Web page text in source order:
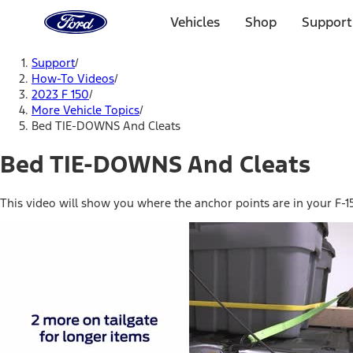
Home
Page
Vehicles Shop
Support/
How-To Videos/
2023 F 150/
More Vehicle Topics/
Bed TIE-DOWNS And Cleats
Bed TIE-DOWNS And Cleats
This video will show you where the anchor points are in your